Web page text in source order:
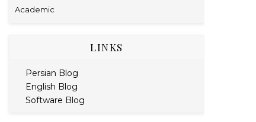
Academic
LINKS
Persian Blog
English Blog
Software Blog